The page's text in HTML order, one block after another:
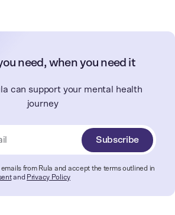
need, when you need it
can support your mental health
journey
Subscribe
emails from Rula and accept the terms outlined in
and Privacy Policy